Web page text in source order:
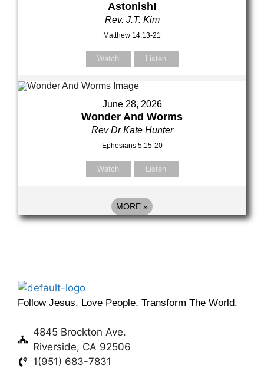
Astonish!
Rev. J.T. Kim
Matthew 14:13-21
Watch Listen
June 28, 2026
Wonder And Worms
Rev Dr Kate Hunter
Ephesians 5:15-20
Watch Listen
MORE »
Follow Jesus, Love People, Transform The World.
4845 Brockton Ave.
Riverside, CA 92506
1(951) 683-7831